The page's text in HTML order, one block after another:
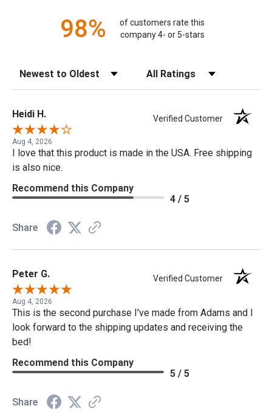
98%
of customers rate this
company 4- or 5-stars
Sort Reviews Filter Reviews by Rating
Heidi H. Verified Customer
Aug 4, 2026
I love that this product is made in the USA. Free shipping
is also nice.
Recommend this Company
4 / 5
Share
Peter G. Verified Customer
Aug 4, 2026
This is the second purchase I've made from Adams and I
look forward to the shipping updates and receiving the
bed!
Recommend this Company
5 / 5
Share